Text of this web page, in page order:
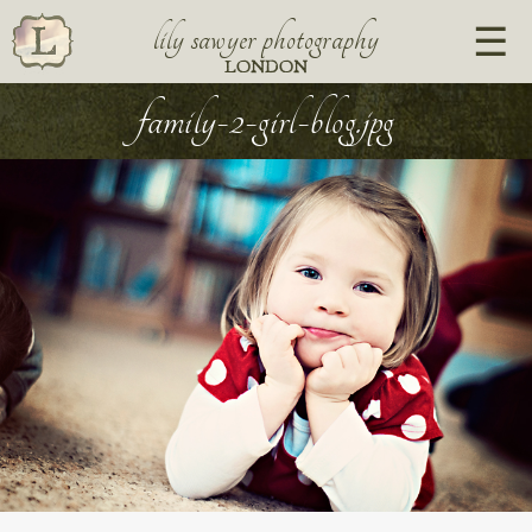
lily sawyer photography
LONDON
family-2-girl-blog.jpg